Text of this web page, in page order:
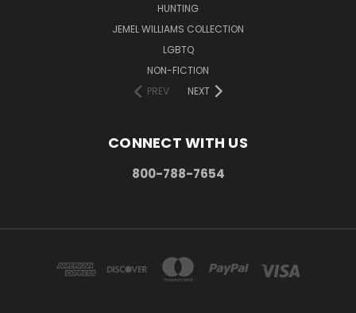
HUNTING
JEMEL WILLIAMS COLLECTION
LGBTQ
NON-FICTION
PREV
NEXT
CONNECT WITH US
800-788-7654